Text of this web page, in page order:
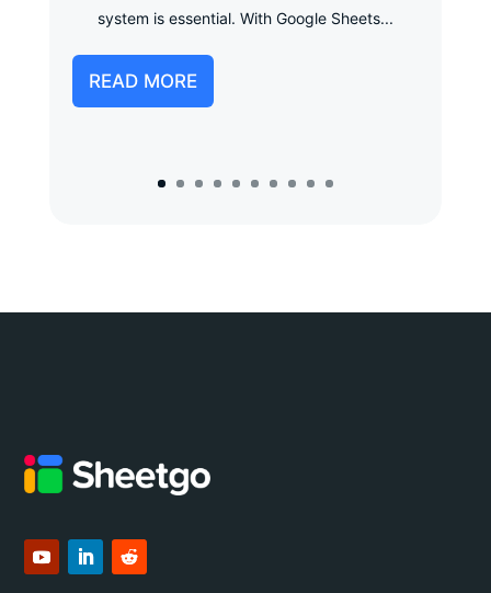
system is essential. With Google Sheets...
READ MORE